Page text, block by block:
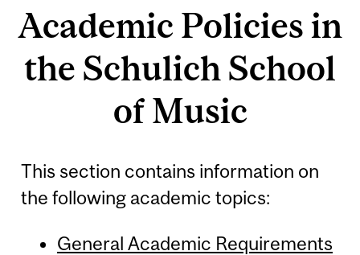
Academic Policies in
the Schulich School
of Music
This section contains information on
the following academic topics:
General Academic Requirements